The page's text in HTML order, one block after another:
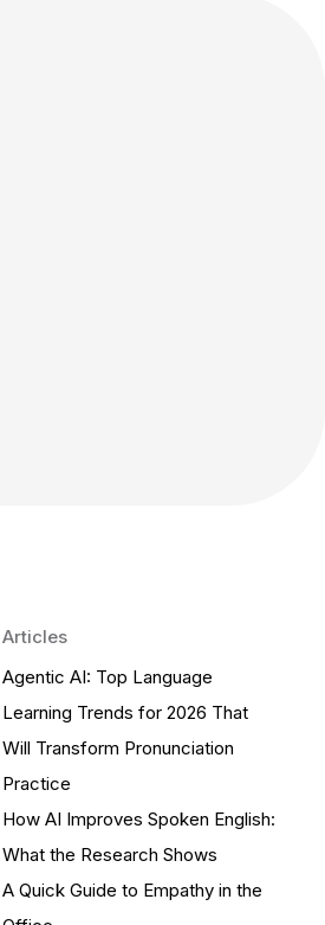
Articles
Agentic AI: Top Language
Learning Trends for 2026 That
Will Transform Pronunciation
Practice
How AI Improves Spoken English:
What the Research Shows
A Quick Guide to Empathy in the